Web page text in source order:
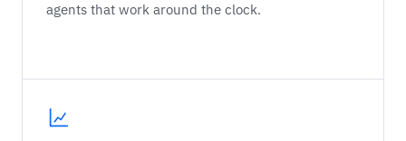
agents that work around the clock.